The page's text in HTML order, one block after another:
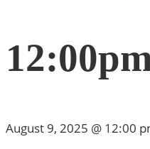
August 9, 2025 @ 12:00